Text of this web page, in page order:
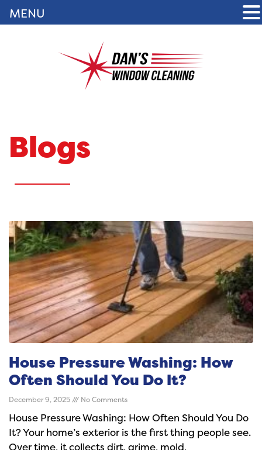
Blogs
House Pressure Washing: How
Often Should You Do It?
December 9, 2025 No Comments
House Pressure Washing: How Often Should You Do
It? Your home’s exterior is the first thing people see.
MENU